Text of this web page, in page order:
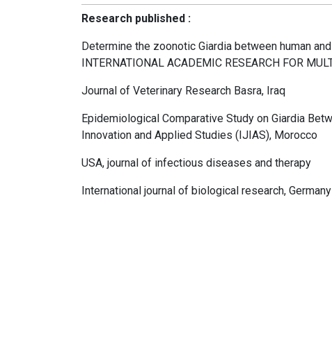
Research published :
Determine the zoonotic Giardia between human
INTERNATIONAL ACADEMIC RESEARCH FOR
Journal of Veterinary Research Basra, Iraq
Epidemiological Comparative Study on Giardia
Innovation and Applied Studies (IJIAS), Morocco
USA, journal of infectious diseases and therapy
International journal of biological research, Germany